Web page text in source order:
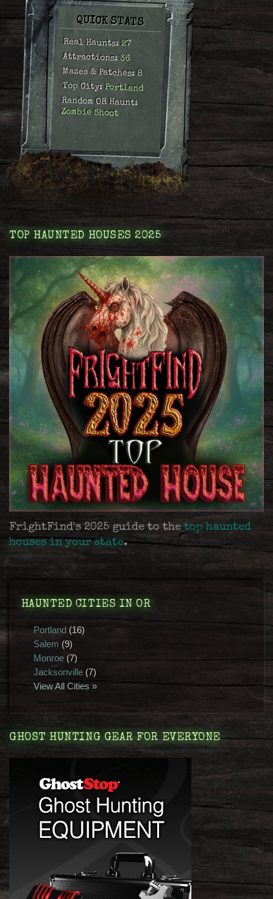
QUICK STATS
Real Haunts:27
Attractions:36
Mazes & Patches:8
Top City:Portland
Random OR Haunt:
Zombie Shoot
TOP HAUNTED HOUSES 2025
FrightFind's 2025 guide to thetop haunted
houses in your state.
HAUNTED CITIES IN OR
Portland(16)
Salem (9)
Monroe(7)
Jacksonville(7)
View All Cities »
GHOST HUNTING GEAR FOR EVERYONE